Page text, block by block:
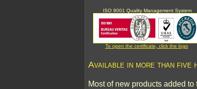
ISO 9001 Quality Management System
To open the certificate, click the logo
Available in more than five
Most of new products added